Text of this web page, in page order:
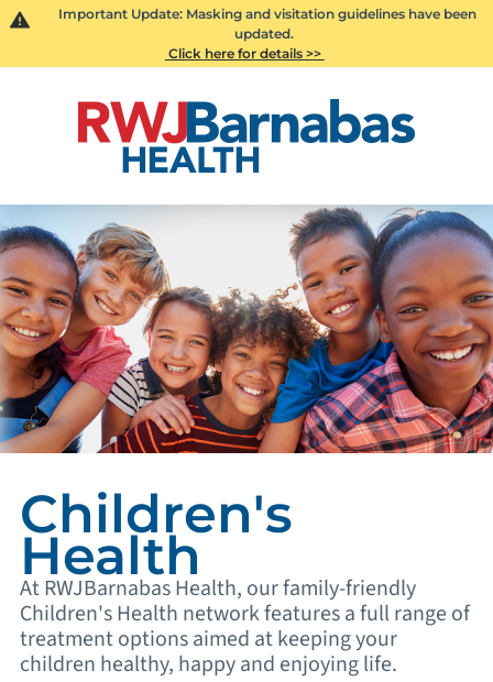
Important Update: Masking and visitation guidelines have been
updated.
Click here for details >>
Children's
Health
At RWJBarnabas Health, our family-friendly
Children's Health network features a full range of
treatment options aimed at keeping your
children healthy, happy and enjoying life.